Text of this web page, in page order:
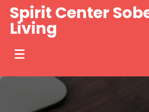
Skip
content
Spirit Center
Living